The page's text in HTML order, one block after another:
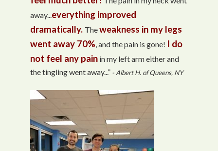
away...everything improved
dramatically. Theweakness in my legs
went away 70%, and the pain is gone! I do
not feel any pain in my left arm either and
the tingling went away...” - Albert H. of Queens, NY